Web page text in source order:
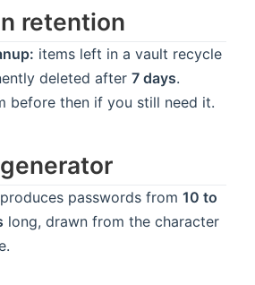
retention
items left in a vault recycle
deleted after7 days.
before then if you still need it.
passwords from10 to
long, drawn from the character